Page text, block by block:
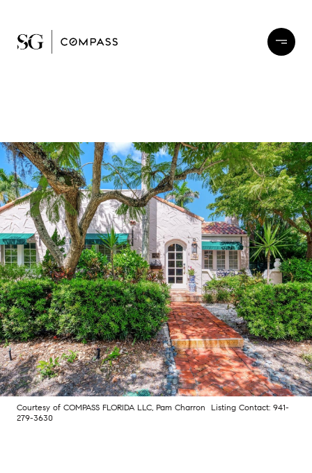
Courtesy of COMPASS FLORIDA LLC, Pam Charron Listing Contact: 941-
279-3630